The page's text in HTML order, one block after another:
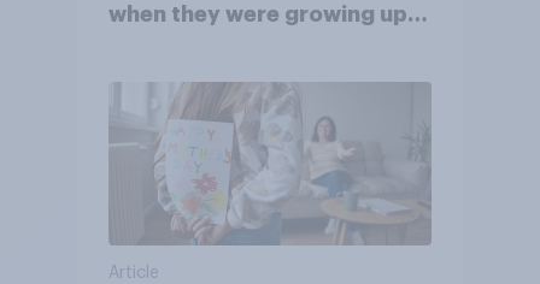
when they were growing up,
Article